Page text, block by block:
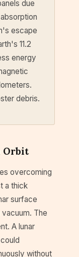
due
escape
11.2
energy
debris.
Orbit
overcoming
a thick
surface
The
A lunar
without